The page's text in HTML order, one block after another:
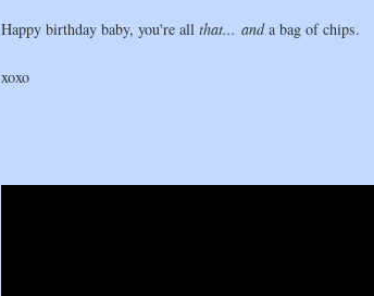
Happy birthday baby, you're all that... anda bag of chips.
xoxo